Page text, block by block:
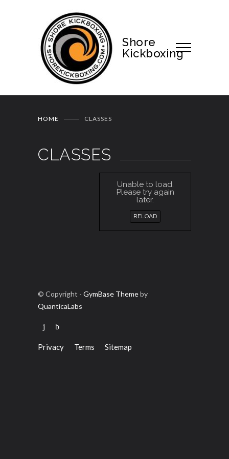
Shore
Kickboxing
HOME CLASSES
CLASSES
Unable to load.
Please try again
later.
RELOAD
© Copyright - GymBase Themeby
QuanticaLabs
Privacy Terms Sitemap